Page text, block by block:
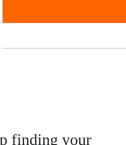
finding your